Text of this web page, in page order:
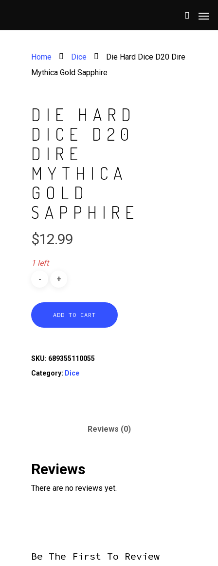
Home Dice
Die Hard Dice D20 Dire
Mythica Gold Sapphire
DIE HARD
DICE D20
DIRE
MYTHICA
GOLD
SAPPHIRE
$12.99
1 left
ADD TO CART
SKU: 689355110055
Category: Dice
Reviews (0)
Reviews
There are no reviews yet.
Be The First To Review